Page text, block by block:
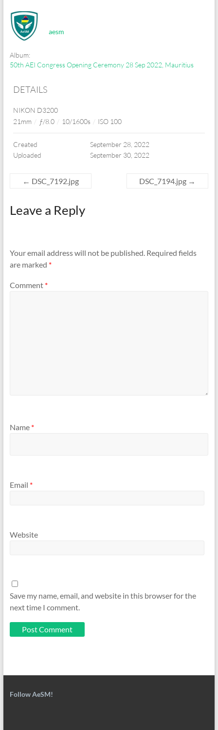
aesm
Album:
50th AEI Congress Opening Ceremony 28 Sep 2022, Mauritius
DETAILS
NIKON D3200
21mm / ƒ/8.0 / 10/1600s / ISO 100
Created
September 28, 2022
Uploaded
September 30, 2022
← DSC_7192.jpg DSC_7194.jpg →
Leave a Reply
Your email address will not be published. Required fields
are marked *
Comment *
Name *
Email *
Website
Save my name, email, and website in this browser for the
next time I comment.
Follow AeSM!